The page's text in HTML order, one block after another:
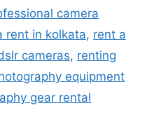
camera
rent in kolkata, rent a
cameras, renting
equipment
gear rental